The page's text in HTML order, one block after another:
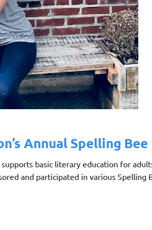
Annual Spelling Bee
basic literary education for
and participated in various Spelling